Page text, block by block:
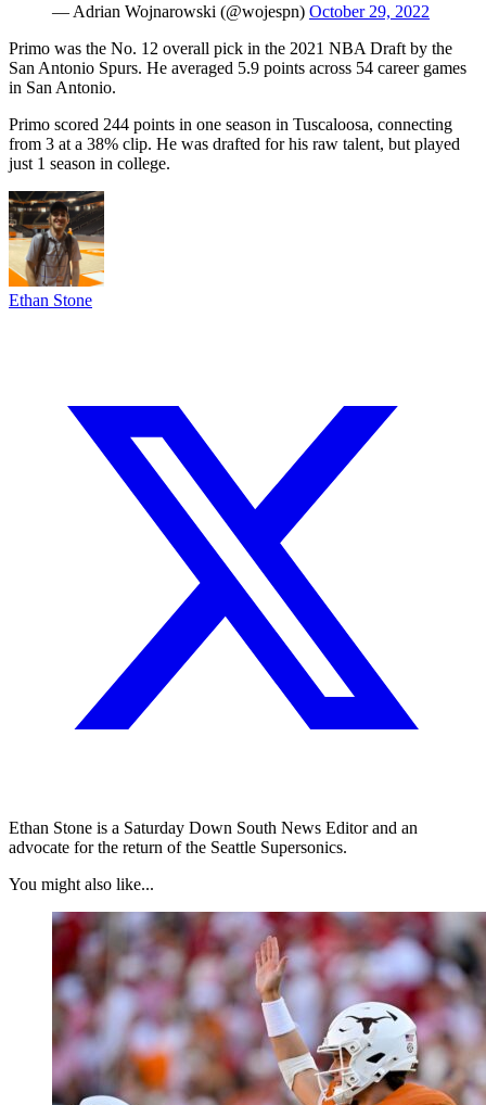
— Adrian Wojnarowski (@wojespn) October 29, 2022
Primo was the No. 12 overall pick in the 2021 NBA Draft by the
San Antonio Spurs. He averaged 5.9 points across 54 career games
in San Antonio.
Primo scored 244 points in one season in Tuscaloosa, connecting
from 3 at a 38% clip. He was drafted for his raw talent, but played
just 1 season in college.
Ethan Stone
Ethan Stone is a Saturday Down South News Editor and an
advocate for the return of the Seattle Supersonics.
You might also like...